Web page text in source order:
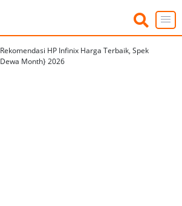
Rekomendasi HP Infinix Harga Terbaik, Spek
Dewa Month} 2026